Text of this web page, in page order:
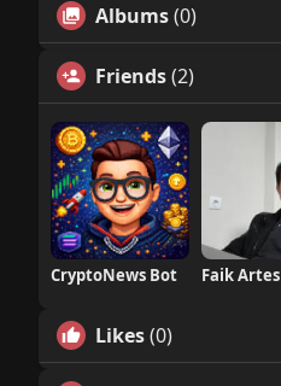
Albums(0)
Friends(2)
CryptoNews Bot Faik Artes
Likes(0)